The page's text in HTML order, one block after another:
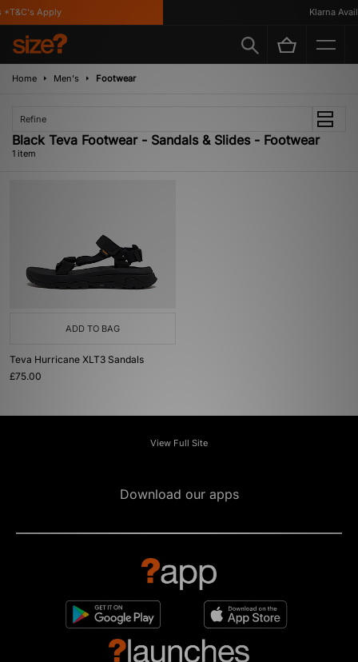
Apply Klarna
Home Men's Footwear
Refine
Black Teva Footwear - Sandals & Slides - Footwear
1 item
ADD TO BAG
Teva Hurricane XLT3 Sandals
£75.00
View Full Site
Download our apps